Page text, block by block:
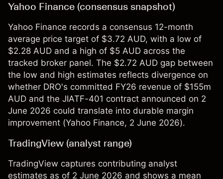
Yahoo Finance (consensus snapshot)
Yahoo Finance records a consensus 12-month
average price target of $3.72 AUD, with a low of
$2.28 AUD and a high of $5 AUD across the
tracked broker panel. The $2.72 AUD gap between
the low and high estimates reflects divergence on
whether DRO's committed FY26 revenue of $155m
AUD and the JIATF-401 contract announced on 2
June 2026 could translate into durable margin
improvement (Yahoo Finance, 2 June 2026).
TradingView (analyst range)
TradingView captures contributing analyst
estimates as of 2 June 2026 and shows a mean